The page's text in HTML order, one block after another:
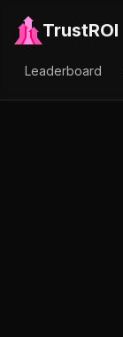
TrustROI
Leaderboard